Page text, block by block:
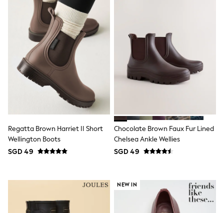
Shoes
Slippers
Sneakers
Wellies
Wide Fit
Sun Safe
Multipacks
Pull On
Adjustable Waist
Stretch
Easy Iron
Waterproof
All Multipacks
Multipack Leggings
Multipack Pyjamas
Multipack Shorts
All Underwear
Pyjamas
Regatta Brown Harriet II Short
Wellington Boots
SGD 49
Chocolate Brown Faux Fur Lined
Chelsea Ankle Wellies
SGD 49
NEW IN